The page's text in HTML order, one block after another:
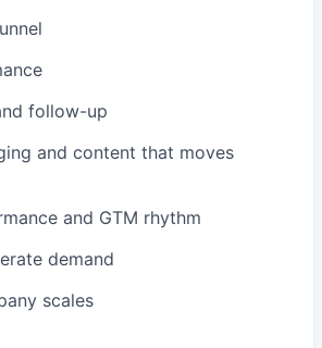
follow-up
and content that moves
and GTM rhythm
demand
scales